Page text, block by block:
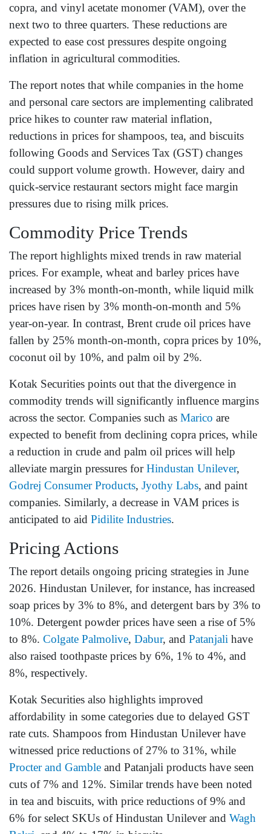
copra, and vinyl acetate monomer (VAM), over the
next two to three quarters. These reductions are
expected to ease cost pressures despite ongoing
inflation in agricultural commodities.
The report notes that while companies in the home
and personal care sectors are implementing calibrated
price hikes to counter raw material inflation,
reductions in prices for shampoos, tea, and biscuits
following Goods and Services Tax (GST) changes
could support volume growth. However, dairy and
quick-service restaurant sectors might face margin
pressures due to rising milk prices.
Commodity Price Trends
The report highlights mixed trends in raw material
prices. For example, wheat and barley prices have
increased by 3% month-on-month, while liquid milk
prices have risen by 3% month-on-month and 5%
year-on-year. In contrast, Brent crude oil prices have
fallen by 25% month-on-month, copra prices by 10%,
coconut oil by 10%, and palm oil by 2%.
Kotak Securities points out that the divergence in
commodity trends will significantly influence margins
across the sector. Companies such as Marico are
expected to benefit from declining copra prices, while
a reduction in crude and palm oil prices will help
alleviate margin pressures forHindustan Unilever,
Godrej Consumer Products, Jyothy Labs, and paint
companies. Similarly, a decrease in VAM prices is
anticipated to aid Pidilite Industries.
Pricing Actions
The report details ongoing pricing strategies in June
2026. Hindustan Unilever, for instance, has increased
soap prices by 3% to 8%, and detergent bars by 3% to
10%. Detergent powder prices have seen a rise of 5%
to 8%. Colgate Palmolive, Dabur, and Patanjali have
also raised toothpaste prices by 6%, 1% to 4%, and
8%, respectively.
Kotak Securities also highlights improved
affordability in some categories due to delayed GST
rate cuts. Shampoos from Hindustan Unilever have
witnessed price reductions of 27% to 31%, while
Procter and Gamble and Patanjali products have seen
cuts of 7% and 12%. Similar trends have been noted
in tea and biscuits, with price reductions of 9% and
6% for select SKUs of Hindustan Unilever and Wagh